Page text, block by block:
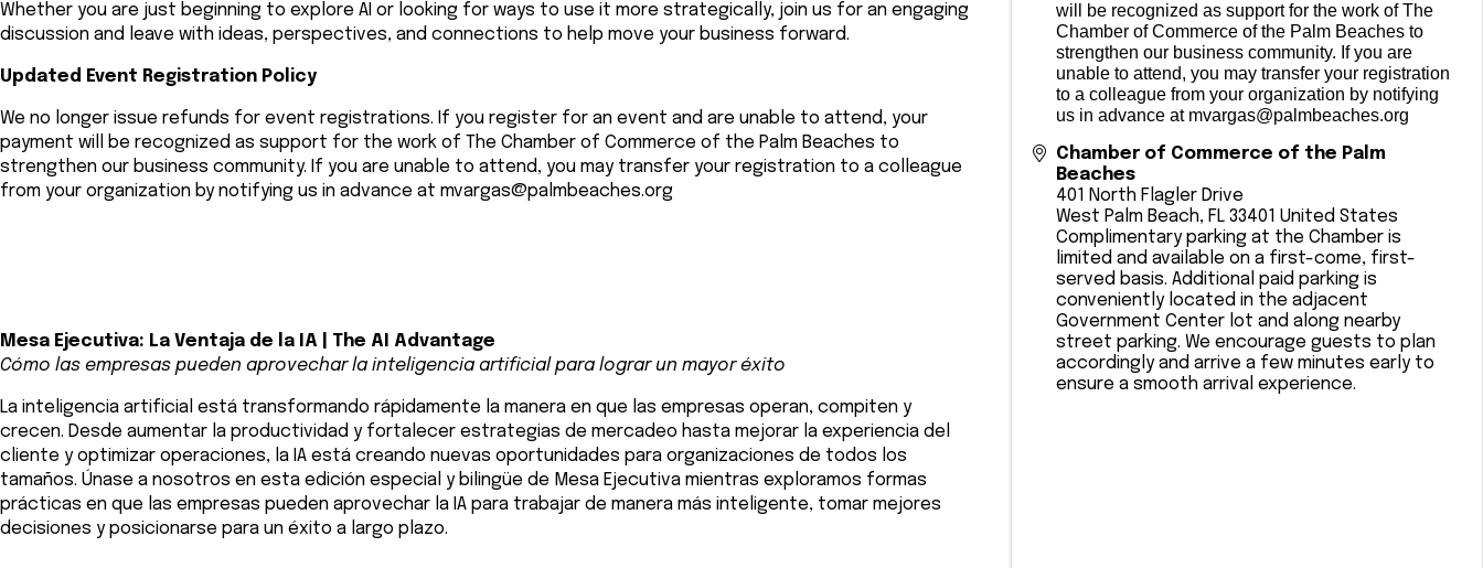
Whether you are just beginning to explore AI or looking for ways to use it more strategically, join us for an engaging
discussion and leave with ideas, perspectives, and connections to help move your business forward.
Updated Event Registration Policy
We no longer issue refunds for event registrations. If you register for an event and are unable to attend, your
payment will be recognized as support for the work of The Chamber of Commerce of the Palm Beaches to
strengthen our business community. If you are unable to attend, you may transfer your registration to a colleague
from your organization by notifying us in advance at mvargas@palmbeaches.org
Mesa Ejecutiva: La Ventaja de la IA | The AI Advantage
Cómo las empresas pueden aprovechar la inteligencia artificial para lograr un mayor éxito
La inteligencia artificial está transformando rápidamente la manera en que las empresas operan, compiten y
crecen. Desde aumentar la productividad y fortalecer estrategias de mercadeo hasta mejorar la experiencia del
cliente y optimizar operaciones, la IA está creando nuevas oportunidades para organizaciones de todos los
tamaños. Únase a nosotros en esta edición especial y bilingüe de Mesa Ejecutiva mientras exploramos formas
prácticas en que las empresas pueden aprovechar la IA para trabajar de manera más inteligente, tomar mejores
decisiones y posicionarse para un éxito a largo plazo.
will be recognized as support for the work of The
Chamber of Commerce of the Palm Beaches to
strengthen our business community. If you are
unable to attend, you may transfer your registration
to a colleague from your organization by notifying
us in advance at mvargas@palmbeaches.org
Chamber of Commerce of the Palm
Beaches
401 North Flagler Drive
West Palm Beach, FL 33401 United States
Complimentary parking at the Chamber is
limited and available on a first-come, first-
served basis. Additional paid parking is
conveniently located in the adjacent
Government Center lot and along nearby
street parking. We encourage guests to plan
accordingly and arrive a few minutes early to
ensure a smooth arrival experience.